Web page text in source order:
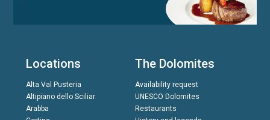
Locations
Alta Val Pusteria
Altipiano dello Sciliar
Arabba
The Dolomites
Availability request
UNESCO Dolomites
Restaurants